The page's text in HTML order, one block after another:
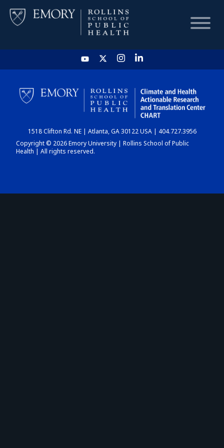
HOME
CHART
DASHBOARD
1518 Clifton Rd. NE | Atlanta, GA 30122 USA | 404.727.3956
Copyright © 2026 Emory University | Rollins School of Public
Health | All rights reserved.